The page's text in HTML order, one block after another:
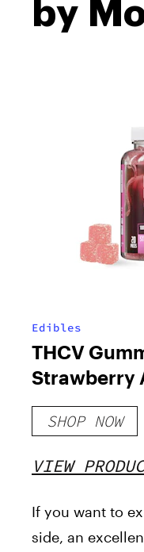
by
Edibles
THCV
Strawberry
THCV
SHOP NOW
VIEW
If you want to
side, an